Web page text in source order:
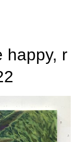
happy, r